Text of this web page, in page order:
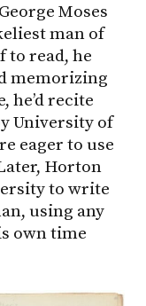
Moses
man of
to read, he
memorizing
he’d recite
University of
eager to use
Horton
to write
using any
own time